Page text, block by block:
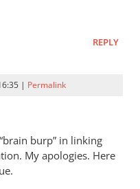
REPLY
| Permalink
burp” in linking
My apologies. Here